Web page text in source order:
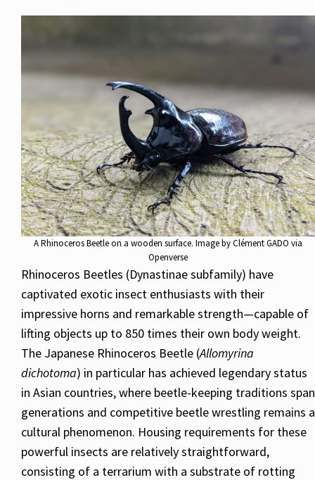
A Rhinoceros Beetle on a wooden surface. Image by Clément GADO via
Openverse
Rhinoceros Beetles (Dynastinae subfamily) have
captivated exotic insect enthusiasts with their
impressive horns and remarkable strength—capable of
lifting objects up to 850 times their own body weight.
The Japanese Rhinoceros Beetle (Allomyrina
dichotoma) in particular has achieved legendary status
in Asian countries, where beetle-keeping traditions span
generations and competitive beetle wrestling remains a
cultural phenomenon. Housing requirements for these
powerful insects are relatively straightforward,
consisting of a terrarium with a substrate of rotting